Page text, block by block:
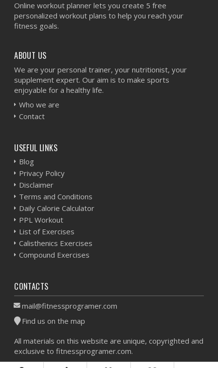
Online workout planner lets you create 5 free
personalized workout plans to help you reach your
fitness goals.
ABOUT US
We are your personal trainer, your nutritionist, your
supplement expert. Our aim is to make sports
enjoyable for a healthy life.
Who we are
Contact
USEFUL LINKS
Blog
Privacy Policy
Disclaimer
Terms and Conditions
Daily Calorie Calculator
PPL Workout
List of Exercises
Calisthenics Exercises
Compound Exercises
CONTACTS
mail@fitnessprogramer.com
Find us on the map
All materials on this website are unique, copyrighted and
exclusive to fitnessprogramer.com.